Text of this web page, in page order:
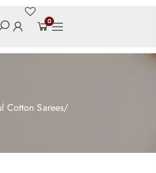
0
Cotton Sarees/